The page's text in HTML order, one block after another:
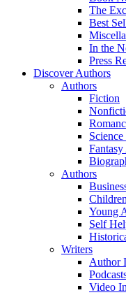
The
Best
In the
Press
Discover Authors
Authors
Fiction
Authors
Young
Self
Writers
Author
Video